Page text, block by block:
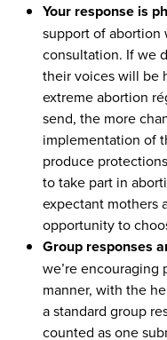
Your response is
support of
consultation. If we
their voices will be
extreme abortion
send, the more
implementation of
produce
to take part in
expectant mothers
opportunity to
Group responses
we’re
manner, with the
a standard group
counted as one